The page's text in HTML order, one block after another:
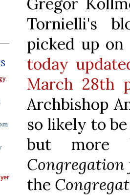
,
Tornielli's
picked up
today
March 28th
Archbishop
so likely to
but more
Congregation
the